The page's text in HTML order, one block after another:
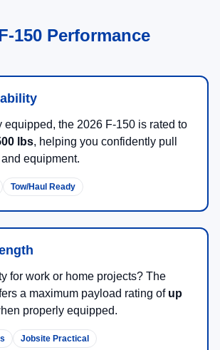
150 Performance
equipped, the 2026 F-150 is rated to
lbs, helping you confidently pull
equipment.
Tow/Haul Ready
for work or home projects? The
a maximum payload rating of up
properly equipped.
Jobsite Practical